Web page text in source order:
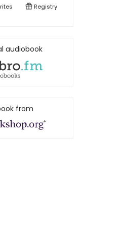
Registry
audiobook
from